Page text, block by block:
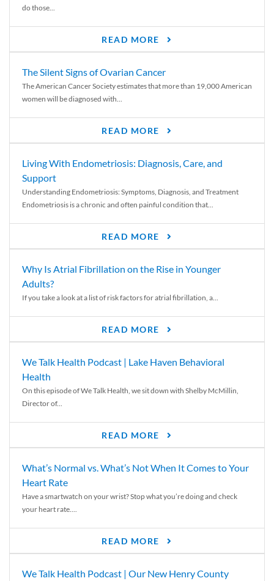
do those...
READ MORE
The Silent Signs of Ovarian Cancer
The American Cancer Society estimates that more than 19,000 American
women will be diagnosed with...
READ MORE
Living With Endometriosis: Diagnosis, Care, and
Support
Understanding Endometriosis: Symptoms, Diagnosis, and Treatment
Endometriosis is a chronic and often painful condition that...
READ MORE
Why Is Atrial Fibrillation on the Rise in Younger
Adults?
If you take a look at a list of risk factors for atrial fibrillation, a...
READ MORE
We Talk Health Podcast | Lake Haven Behavioral
Health
On this episode of We Talk Health, we sit down with Shelby McMillin,
Director of...
READ MORE
What’s Normal vs. What’s Not When It Comes to Your
Heart Rate
Have a smartwatch on your wrist? Stop what you’re doing and check
your heart rate....
READ MORE
We Talk Health Podcast | Our New Henry County